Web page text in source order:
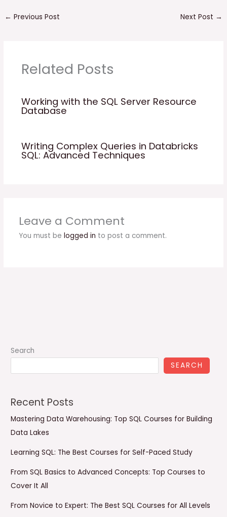
← Previous Post Next Post →
Related Posts
Working with the SQL Server Resource
Database
Writing Complex Queries in Databricks
SQL: Advanced Techniques
Leave a Comment
You must be logged in to post a comment.
Search
SEARCH
Recent Posts
Mastering Data Warehousing: Top SQL Courses for Building
Data Lakes
Learning SQL: The Best Courses for Self-Paced Study
From SQL Basics to Advanced Concepts: Top Courses to
Cover It All
From Novice to Expert: The Best SQL Courses for All Levels